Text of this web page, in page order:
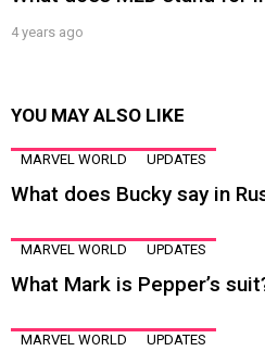
4 years ago
YOU MAY ALSO LIKE
MARVEL WORLD UPDATES
What does Bucky say in
MARVEL WORLD UPDATES
What Mark is Pepper’s
MARVEL WORLD UPDATES